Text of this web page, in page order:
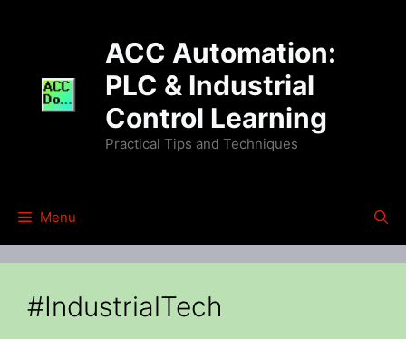
ACC Automation:
PLC & Industrial
Control Learning
Practical Tips and Techniques
Menu
#IndustrialTech